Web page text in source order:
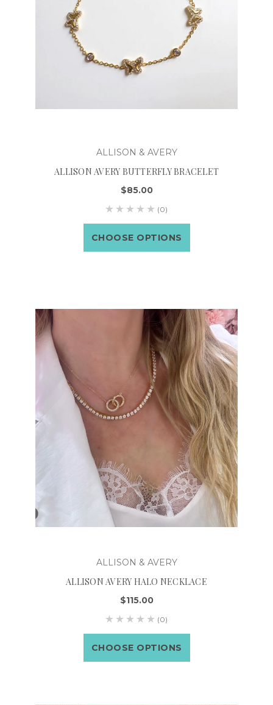
ALLISON & AVERY
ALLISON AVERY BUTTERFLY BRACELET
$85.00
(0)
CHOOSE OPTIONS
ALLISON & AVERY
ALLISON AVERY HALO NECKLACE
$115.00
(0)
CHOOSE OPTIONS